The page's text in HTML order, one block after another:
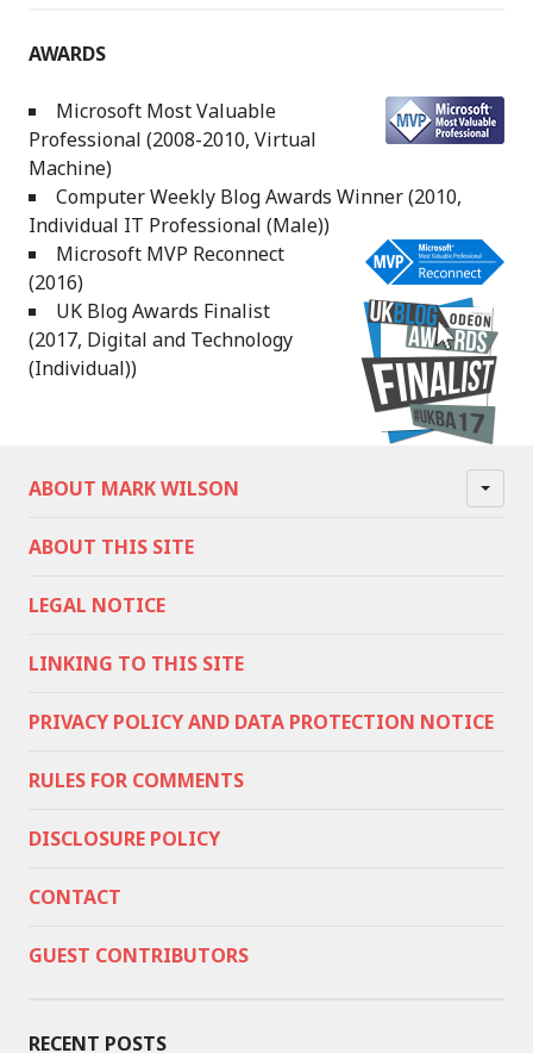
AWARDS
Microsoft Most Valuable
Professional (2008-2010, Virtual
Machine)
Computer Weekly Blog Awards Winner (2010,
Individual IT Professional (Male))
Microsoft MVP Reconnect
(2016)
UK Blog Awards Finalist
(2017, Digital and Technology
(Individual))
ABOUT MARK WILSON
ABOUT THIS SITE
LEGAL NOTICE
LINKING TO THIS SITE
PRIVACY POLICY AND DATA PROTECTION NOTICE
RULES FOR COMMENTS
DISCLOSURE POLICY
CONTACT
GUEST CONTRIBUTORS
RECENT POSTS